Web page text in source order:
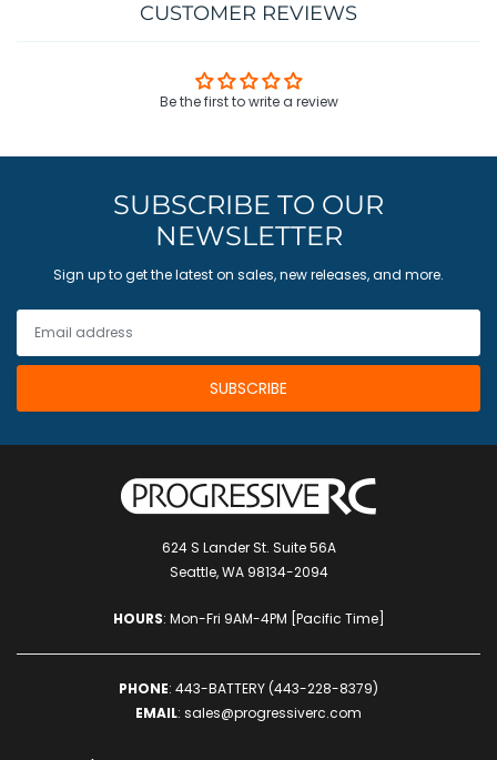
CUSTOMER REVIEWS
Be the first to write a review
SUBSCRIBE TO OUR
NEWSLETTER
Sign up to get the latest on sales, new releases, and more.
624 S Lander St. Suite 56A
Seattle, WA 98134-2094
HOURS: Mon-Fri 9AM-4PM [Pacific Time]
PHONE: 443-BATTERY (443-228-8379)
EMAIL: sales@progressiverc.com